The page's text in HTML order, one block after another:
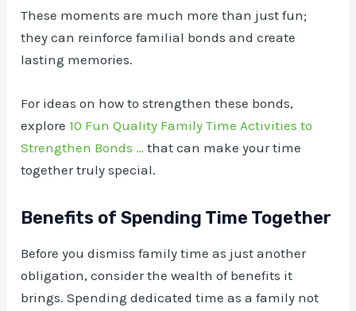
These moments are much more than just fun;
they can reinforce familial bonds and create
lasting memories.
For ideas on how to strengthen these bonds,
explore 10 Fun Quality Family Time Activities to
Strengthen Bonds … that can make your time
together truly special.
Benefits of Spending Time Together
Before you dismiss family time as just another
obligation, consider the wealth of benefits it
brings. Spending dedicated time as a family not